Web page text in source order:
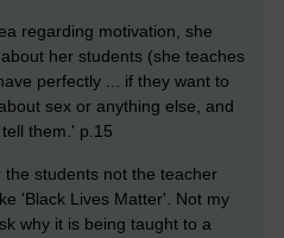
regarding motivation, she
her students (she teaches
perfectly ... if they want to
sex or anything else, and
them.' p.15
students not the teacher
'Black Lives Matter'. Not my
why it is being taught to a